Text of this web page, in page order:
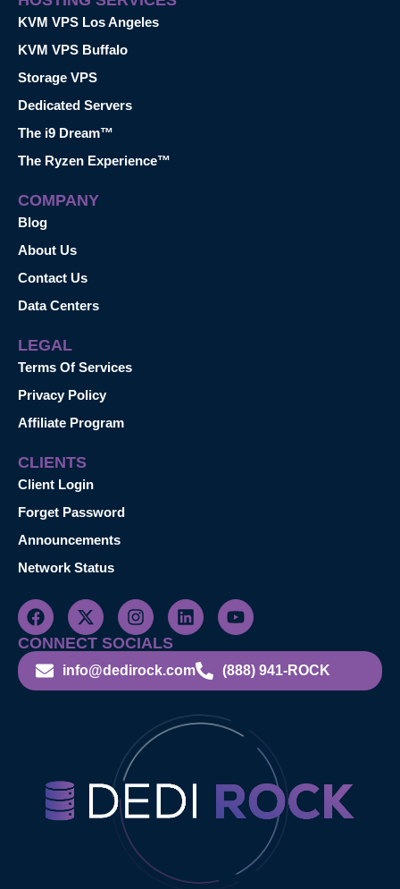
KVM VPS Los Angeles
KVM VPS Buffalo
Storage VPS
Dedicated Servers
The i9 Dream™
The Ryzen Experience™
COMPANY
Blog
About Us
Contact Us
Data Centers
LEGAL
Terms Of Services
Privacy Policy
Affiliate Program
CLIENTS
Client Login
Forget Password
Announcements
Network Status
CONNECT SOCIALS
info@dedirock.com (888) 941-ROCK